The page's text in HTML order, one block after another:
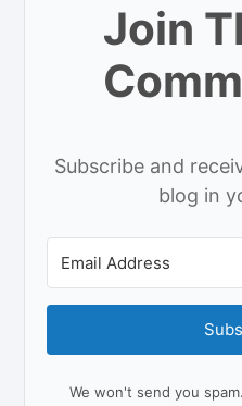
Join
Subscribe and
blog in
We won't send you